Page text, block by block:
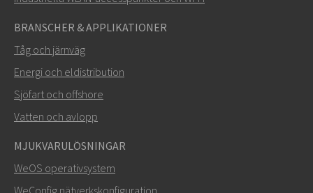
BRANSCHER & APPLIKATIONER
Tåg och järnväg
Energi och eldistribution
Sjöfart och offshore
Vatten och avlopp
MJUKVARULÖSNINGAR
WeOS operativsystem
WeConfig nätverkskonfiguration